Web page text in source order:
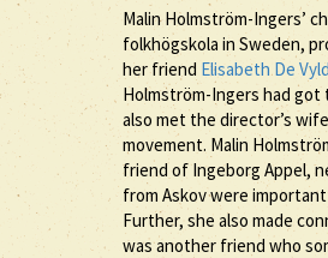
Malin Holmström-Ingers’
folkhögskola in Sweden,
her friend Elisabeth De
Holmström-Ingers had got
also met the director’s wife
movement. Malin
friend of Ingeborg Appel,
from Askov were
Further, she also made
was another friend who